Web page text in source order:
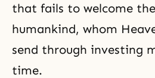
that fails to welcome
humankind, whom
send through investing
time.